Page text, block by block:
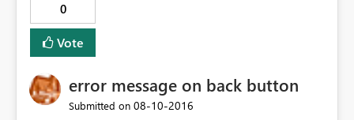
0
Vote
error message on back button
Submitted on ‎08-10-2016